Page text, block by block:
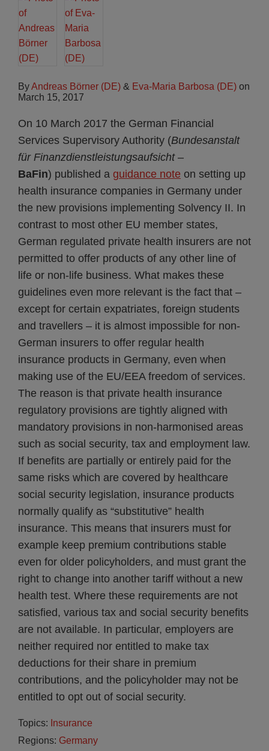
ByAndreas Börner (DE) & Eva-Maria Barbosa (DE) on
March 15, 2017
On 10 March 2017 the German Financial
Services Supervisory Authority (Bundesanstalt
für Finanzdienstleistungsaufsicht–
BaFin) published a guidance note on setting up
health insurance companies in Germany under
the new provisions implementing Solvency II. In
contrast to most other EU member states,
German regulated private health insurers are not
permitted to offer products of any other line of
life or non-life business. What makes these
guidelines even more relevant is the fact that –
except for certain expatriates, foreign students
and travellers – it is almost impossible for non-
German insurers to offer regular health
insurance products in Germany, even when
making use of the EU/EEA freedom of services.
The reason is that private health insurance
regulatory provisions are tightly aligned with
mandatory provisions in non-harmonised areas
such as social security, tax and employment law.
If benefits are partially or entirely paid for the
same risks which are covered by healthcare
social security legislation, insurance products
normally qualify as “substitutive” health
insurance. This means that insurers must for
example keep premium contributions stable
even for older policyholders, and must grant the
right to change into another tariff without a new
health test. Where these requirements are not
satisfied, various tax and social security benefits
are not available. In particular, employers are
neither required nor entitled to make tax
deductions for their share in premium
contributions, and the policyholder may not be
entitled to opt out of social security.
Topics: Insurance
Regions: Germany